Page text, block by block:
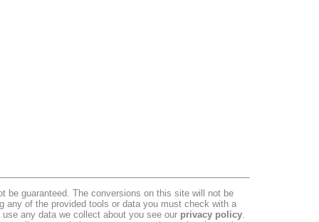
be guaranteed. The conversions on this site will not be
any of the provided tools or data you must check with a
any data we collect about you see our privacy policy.